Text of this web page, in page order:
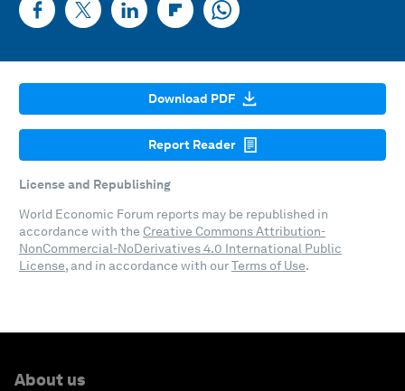
Download PDF
Report Reader
License and Republishing
World Economic Forum reports may be republished in
accordance with the Creative Commons Attribution-
NonCommercial-NoDerivatives 4.0 International Public
License, and in accordance with ourTerms of Use.
About us